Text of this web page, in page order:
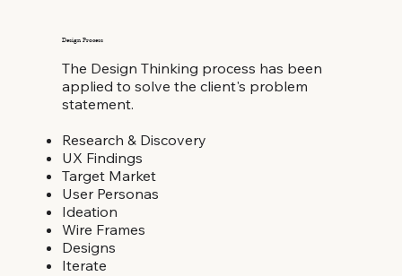
The Design Thinking process has been
applied to solve the client's problem
statement.
Research & Discovery
UX Findings
Target Market
User Personas
Ideation
Wire Frames
Designs
Iterate
Design Process